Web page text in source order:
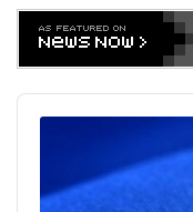
a
c
h
Audio
Player